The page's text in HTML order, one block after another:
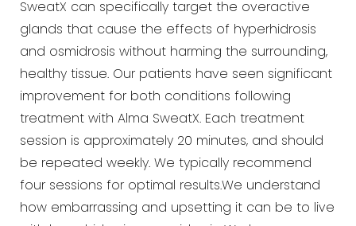
SweatX can specifically target the overactive
glands that cause the effects of hyperhidrosis
and osmidrosis without harming the surrounding,
healthy tissue. Our patients have seen significant
improvement for both conditions following
treatment with Alma SweatX. Each treatment
session is approximately 20 minutes, and should
be repeated weekly. We typically recommend
four sessions for optimal results.We understand
how embarrassing and upsetting it can be to live